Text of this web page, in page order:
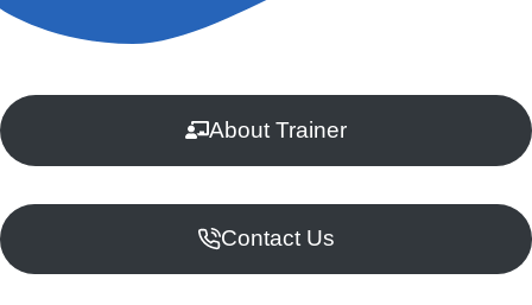
About Trainer
Contact Us